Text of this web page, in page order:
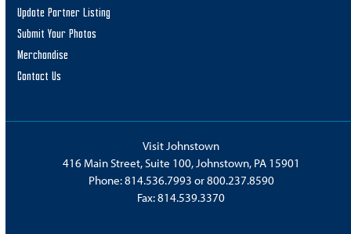
Update Partner Listing
Submit Your Photos
Merchandise
Contact Us
Visit Johnstown
416 Main Street, Suite 100, Johnstown, PA 15901
Phone:814.536.7993 or800.237.8590
Fax: 814.539.3370